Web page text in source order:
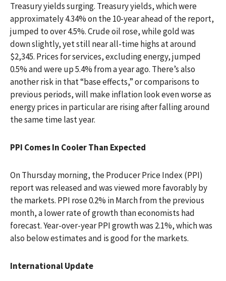
Treasury yields surging. Treasury yields, which were
approximately 4.34% on the 10-year ahead of the report,
jumped to over 4.5%. Crude oil rose, while gold was
down slightly, yet still near all-time highs at around
$2,345. Prices for services, excluding energy, jumped
0.5% and were up 5.4% from a year ago. There’s also
another risk in that “base effects,” or comparisons to
previous periods, will make inflation look even worse as
energy prices in particular are rising after falling around
the same time last year.
PPI Comes In Cooler Than Expected
On Thursday morning, the Producer Price Index (PPI)
report was released and was viewed more favorably by
the markets. PPI rose 0.2% in March from the previous
month, a lower rate of growth than economists had
forecast. Year-over-year PPI growth was 2.1%, which was
also below estimates and is good for the markets.
International Update